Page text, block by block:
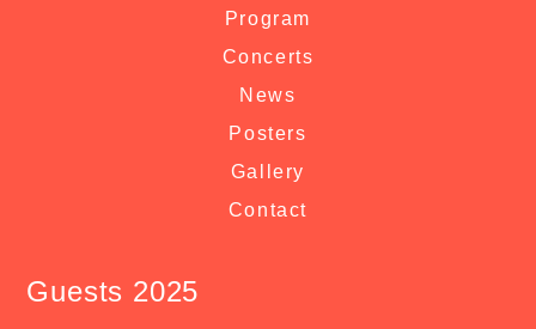
Program
Concerts
News
Posters
Gallery
Contact
Guests 2025